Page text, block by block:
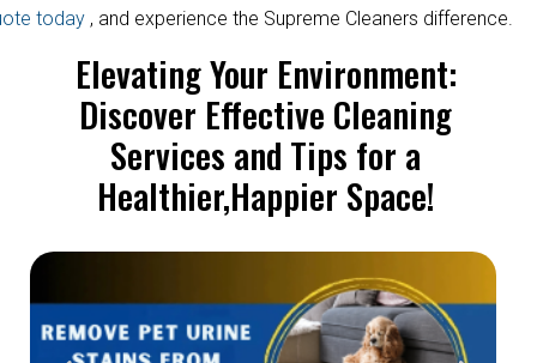
today , and experience the Supreme Cleaners difference.
Elevating Your Environment:
Discover Effective Cleaning
Services and Tips for a
Healthier,Happier Space!